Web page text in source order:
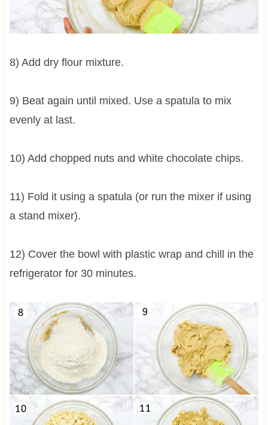
8) Add dry flour mixture.
9) Beat again until mixed. Use a spatula to mix
evenly at last.
10) Add chopped nuts and white chocolate chips.
11) Fold it using a spatula (or run the mixer if using
a stand mixer).
12) Cover the bowl with plastic wrap and chill in the
refrigerator for 30 minutes.